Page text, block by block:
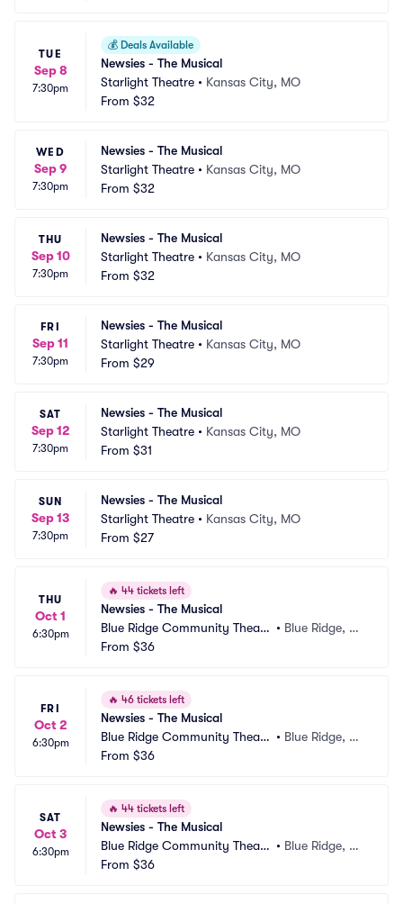
TUE
Sep 8
7:30pm
💰 Deals Available
Newsies - The Musical
Starlight Theatre • Kansas City, MO
From $32
WED
Sep 9
7:30pm
Newsies - The Musical
Starlight Theatre • Kansas City, MO
From $32
THU
Sep 10
7:30pm
Newsies - The Musical
Starlight Theatre • Kansas City, MO
From $32
FRI
Sep 11
7:30pm
Newsies - The Musical
Starlight Theatre • Kansas City, MO
From $29
SAT
Sep 12
7:30pm
Newsies - The Musical
Starlight Theatre • Kansas City, MO
From $31
SUN
Sep 13
7:30pm
Newsies - The Musical
Starlight Theatre • Kansas City, MO
From $27
THU
Oct 1
6:30pm
🔥 44 tickets left
Newsies - The Musical
Blue Ridge Community Theate
r
• Blue Ridge, G
From $36
FRI
Oct 2
6:30pm
🔥 46 tickets left
Newsies - The Musical
Blue Ridge Community Theate
r
• Blue Ridge, G
From $36
SAT
Oct 3
6:30pm
🔥 44 tickets left
Newsies - The Musical
Blue Ridge Community Theate
r
• Blue Ridge, G
From $36